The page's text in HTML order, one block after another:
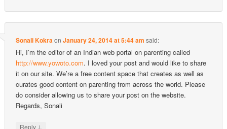
Sonali KokraonJanuary 24, 2014 at 5:44 am said:
Hi, I’m the editor of an Indian web portal on parenting called
http://www.yowoto.com. I loved your post and would like to share
it on our site. We’re a free content space that creates as well as
curates good content on parenting from across the world. Please
do consider allowing us to share your post on the website.
Regards, Sonali
Reply ↓